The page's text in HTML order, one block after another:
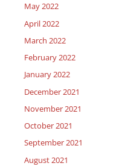
May 2022
April 2022
March 2022
February 2022
January 2022
December 2021
November 2021
October 2021
September 2021
August 2021